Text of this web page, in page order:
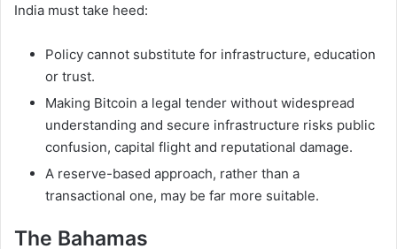
India must take heed:
Policy cannot substitute for infrastructure, education
or trust.
Making Bitcoin a legal tender without widespread
understanding and secure infrastructure risks public
confusion, capital flight and reputational damage.
A reserve-based approach, rather than a
transactional one, may be far more suitable.
The Bahamas